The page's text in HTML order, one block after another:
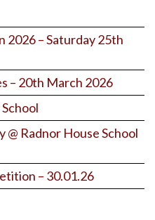
2026 – Saturday 25th
– 20th March 2026
@ Radnor House School
– 30.01.26